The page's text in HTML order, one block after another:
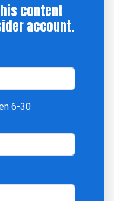
content
account.
6-30